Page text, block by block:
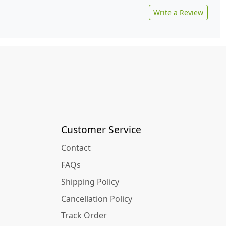
Write a Review
Customer Service
Contact
FAQs
Shipping Policy
Cancellation Policy
Track Order